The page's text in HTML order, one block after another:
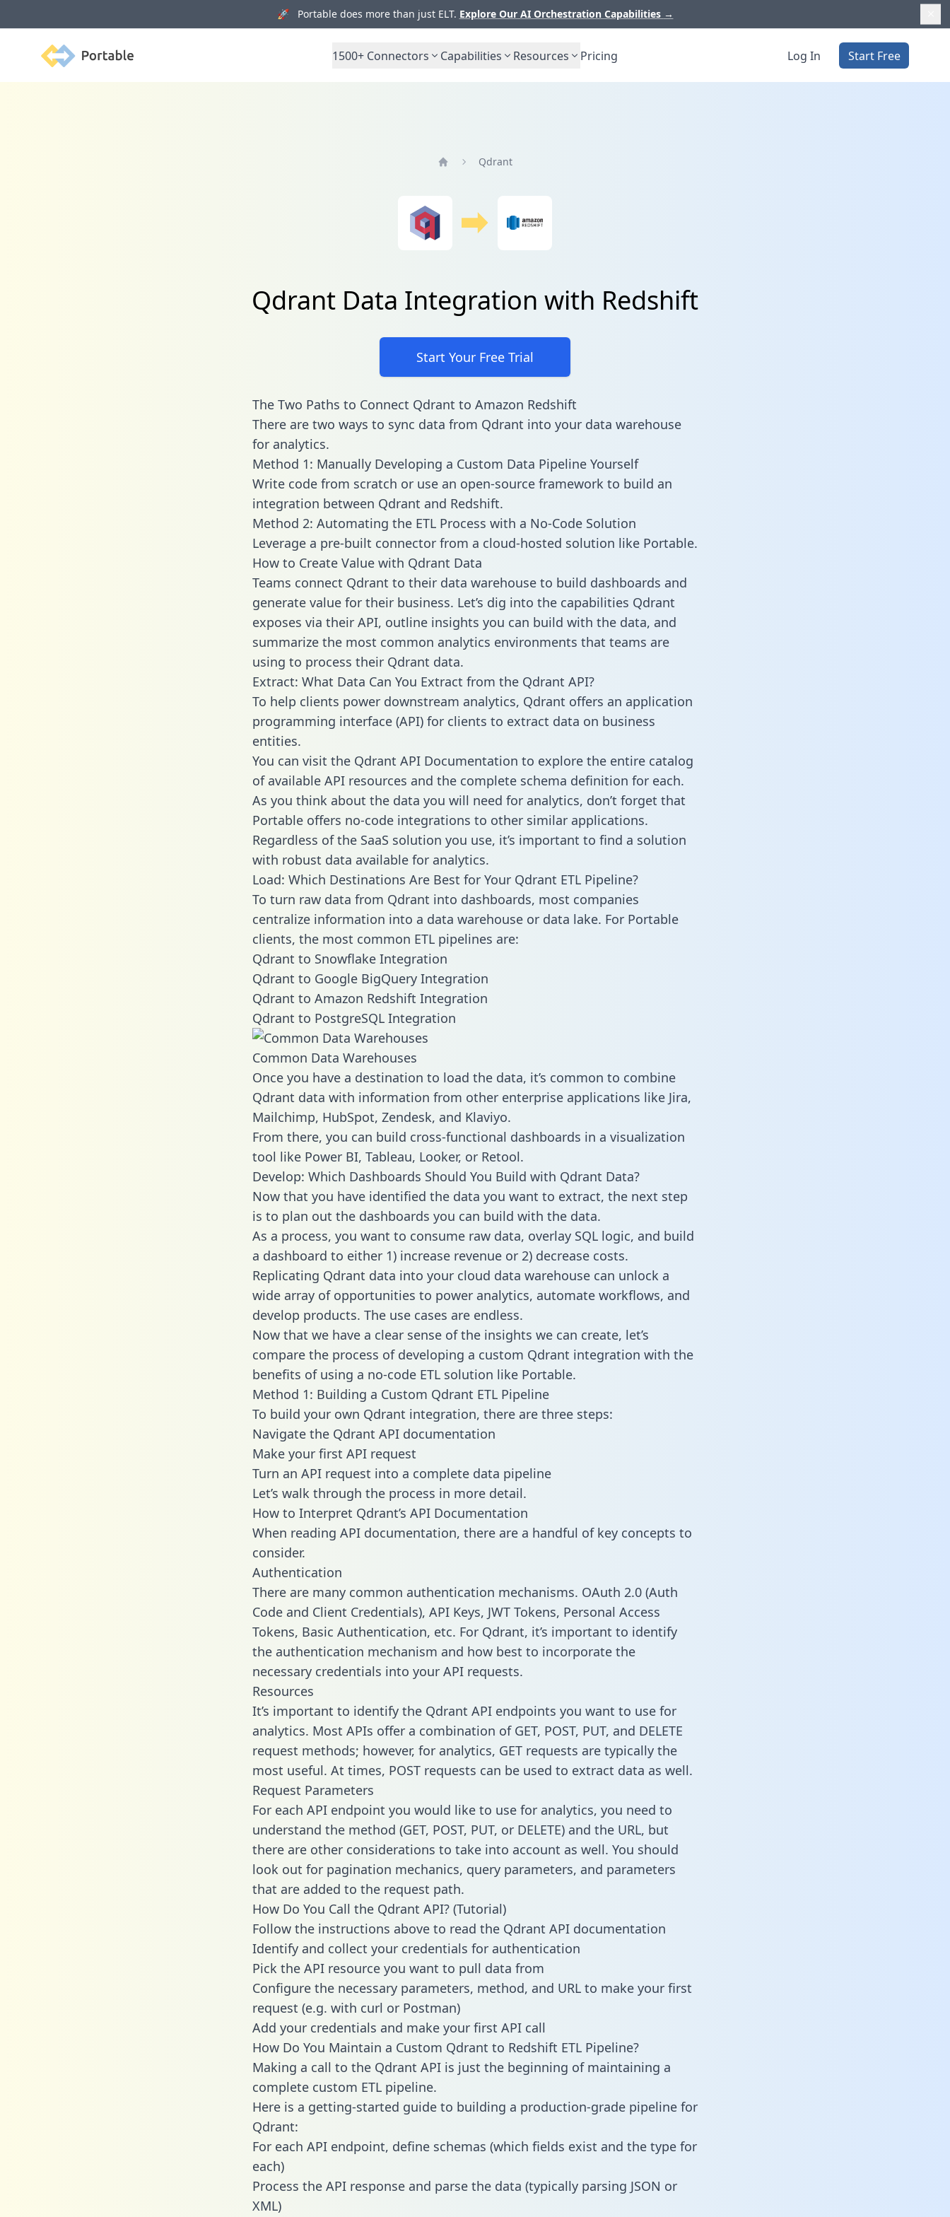
🚀 Portable does more than just ELT. Explore Our AI Orchestration Capabilities →
Portable 1500+ Connectors Capabilities Resources Pricing Log In Start Free
Qdrant
Qdrant Data Integration with Redshift
Start Your Free Trial
The Two Paths to Connect Qdrant to Amazon Redshift
There are two ways to sync data from Qdrant into your data warehouse
for analytics.
Method 1: Manually Developing a Custom Data Pipeline Yourself
Write code from scratch or use an open-source framework to build an
integration between Qdrant and Redshift.
Method 2: Automating the ETL Process with a No-Code Solution
Leverage a pre-built connector from a cloud-hosted solution like Portable.
How to Create Value with Qdrant Data
Teams connect Qdrant to their data warehouse to build dashboards and
generate value for their business. Let’s dig into the capabilities Qdrant
exposes via their API, outline insights you can build with the data, and
summarize the most common analytics environments that teams are
using to process their Qdrant data.
Extract: What Data Can You Extract from the Qdrant API?
To help clients power downstream analytics, Qdrant offers an application
programming interface (API) for clients to extract data on business
entities.
You can visit the Qdrant API Documentation to explore the entire catalog
of available API resources and the complete schema definition for each.
As you think about the data you will need for analytics, don’t forget that
Portable offers no-code integrations to other similar applications.
Regardless of the SaaS solution you use, it’s important to find a solution
with robust data available for analytics.
Load: Which Destinations Are Best for Your Qdrant ETL Pipeline?
To turn raw data from Qdrant into dashboards, most companies
centralize information into a data warehouse or data lake. For Portable
clients, the most common ETL pipelines are:
Qdrant to Snowflake Integration
Qdrant to Google BigQuery Integration
Qdrant to Amazon Redshift Integration
Qdrant to PostgreSQL Integration
Common Data Warehouses
Once you have a destination to load the data, it’s common to combine
Qdrant data with information from other enterprise applications like Jira,
Mailchimp, HubSpot, Zendesk, and Klaviyo.
From there, you can build cross-functional dashboards in a visualization
tool like Power BI, Tableau, Looker, or Retool.
Develop: Which Dashboards Should You Build with Qdrant Data?
Now that you have identified the data you want to extract, the next step
is to plan out the dashboards you can build with the data.
As a process, you want to consume raw data, overlay SQL logic, and build
a dashboard to either 1) increase revenue or 2) decrease costs.
Replicating Qdrant data into your cloud data warehouse can unlock a
wide array of opportunities to power analytics, automate workflows, and
develop products. The use cases are endless.
Now that we have a clear sense of the insights we can create, let’s
compare the process of developing a custom Qdrant integration with the
benefits of using a no-code ETL solution like Portable.
Method 1: Building a Custom Qdrant ETL Pipeline
To build your own Qdrant integration, there are three steps:
Navigate the Qdrant API documentation
Make your first API request
Turn an API request into a complete data pipeline
Let’s walk through the process in more detail.
How to Interpret Qdrant’s API Documentation
When reading API documentation, there are a handful of key concepts to
consider.
Authentication
There are many common authentication mechanisms. OAuth 2.0 (Auth
Code and Client Credentials), API Keys, JWT Tokens, Personal Access
Tokens, Basic Authentication, etc. For Qdrant, it’s important to identify
the authentication mechanism and how best to incorporate the
necessary credentials into your API requests.
Resources
It’s important to identify the Qdrant API endpoints you want to use for
analytics. Most APIs offer a combination of GET, POST, PUT, and DELETE
request methods; however, for analytics, GET requests are typically the
most useful. At times, POST requests can be used to extract data as well.
Request Parameters
For each API endpoint you would like to use for analytics, you need to
understand the method (GET, POST, PUT, or DELETE) and the URL, but
there are other considerations to take into account as well. You should
look out for pagination mechanics, query parameters, and parameters
that are added to the request path.
How Do You Call the Qdrant API? (Tutorial)
Follow the instructions above to read the Qdrant API documentation
Identify and collect your credentials for authentication
Pick the API resource you want to pull data from
Configure the necessary parameters, method, and URL to make your first
request (e.g. with curl or Postman)
Add your credentials and make your first API call
How Do You Maintain a Custom Qdrant to Redshift ETL Pipeline?
Making a call to the Qdrant API is just the beginning of maintaining a
complete custom ETL pipeline.
Here is a getting-started guide to building a production-grade pipeline for
Qdrant:
For each API endpoint, define schemas (which fields exist and the type for
each)
Process the API response and parse the data (typically parsing JSON or
XML)